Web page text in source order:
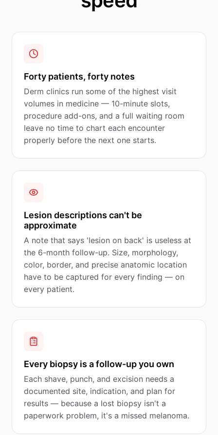
Forty patients, forty notes
Derm clinics run some of the highest visit
volumes in medicine — 10-minute slots,
procedure add-ons, and a full waiting room
leave no time to chart each encounter
properly before the next one starts.
Lesion descriptions can't be
approximate
A note that says 'lesion on back' is useless at
the 6-month follow-up. Size, morphology,
color, border, and precise anatomic location
have to be captured for every finding — on
every patient.
Every biopsy is a follow-up you own
Each shave, punch, and excision needs a
documented site, indication, and plan for
results — because a lost biopsy isn't a
paperwork problem, it's a missed melanoma.